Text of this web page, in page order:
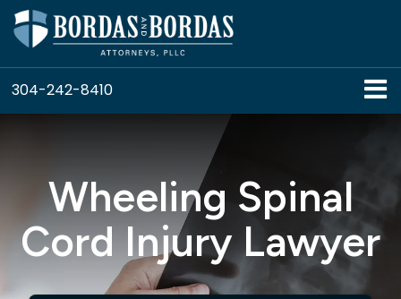
304-242-8410
Wheeling Spinal
Cord Injury Lawyer